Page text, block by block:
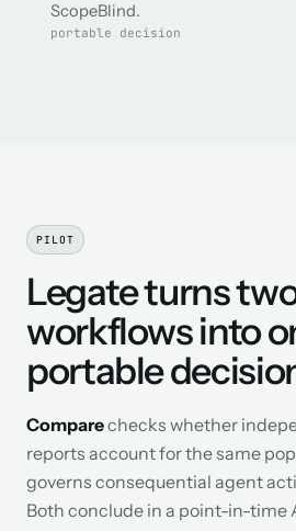
ScopeBlind.
portable decision
PILOT
Legate turns
workflows into
portable
Comparechecks whether
reports account for the same
governs consequential agent
Both conclude in a point-in-time